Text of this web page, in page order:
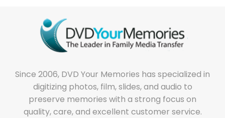
Since 2006, DVD Your Memories has specialized in
digitizing photos, film, slides, and audio to
preserve memories with a strong focus on
quality, care, and excellent customer service.